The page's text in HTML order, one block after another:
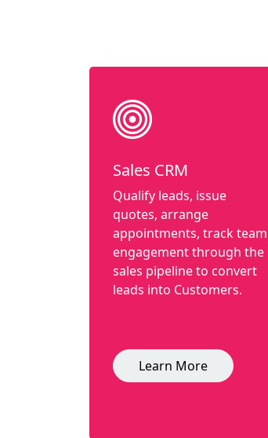
Sales CRM
Qualify leads, issue
quotes, arrange
appointments, track team
engagement through the
sales pipeline to convert
leads into Customers.
Learn More